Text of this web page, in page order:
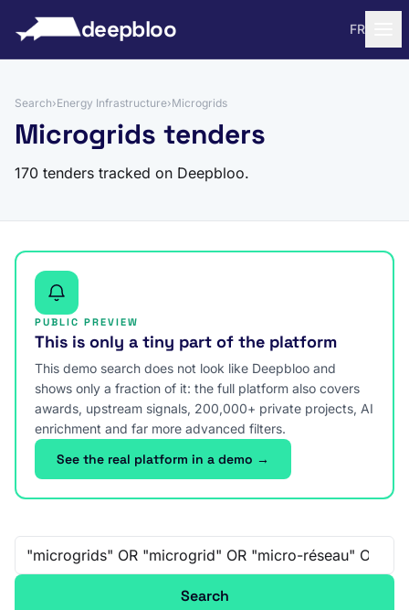
deepbloo FR
Search›Energy Infrastructure›Microgrids
Microgrids tenders
170 tenders tracked on Deepbloo.
PUBLIC PREVIEW
This is only a tiny part of the platform
This demo search does not look like Deepbloo and
shows only a fraction of it: the full platform also covers
awards, upstream signals, 200,000+ private projects, AI
enrichment and far more advanced filters.
See the real platform in a demo →
Free-text search
Search